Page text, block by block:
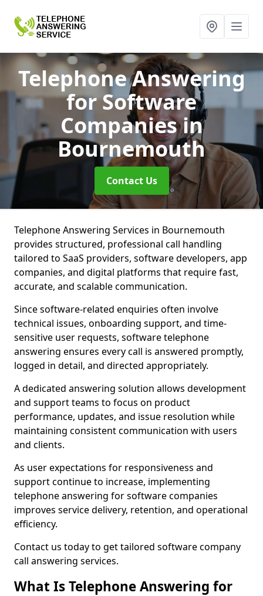
Telephone Answering
for Software
Companiesin
Bournemouth
Contact Us
Telephone Answering Services in Bournemouth
provides structured, professional call handling
tailored to SaaS providers, software developers, app
companies, and digital platforms that require fast,
accurate, and scalable communication.
Since software-related enquiries often involve
technical issues, onboarding support, and time-
sensitive user requests, software telephone
answering ensures every call is answered promptly,
logged in detail, and directed appropriately.
A dedicated answering solution allows development
and support teams to focus on product
performance, updates, and issue resolution while
maintaining consistent communication with users
and clients.
As user expectations for responsiveness and
support continue to increase, implementing
telephone answering for software companies
improves service delivery, retention, and operational
efficiency.
Contact us today to get tailored software company
call answering services.
What Is Telephone Answering for